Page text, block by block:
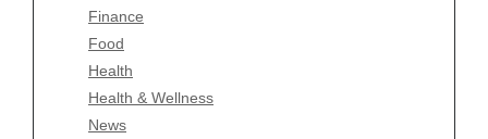
Finance
Food
Health
Health & Wellness
News
pet
Technology
Travel
Wellness